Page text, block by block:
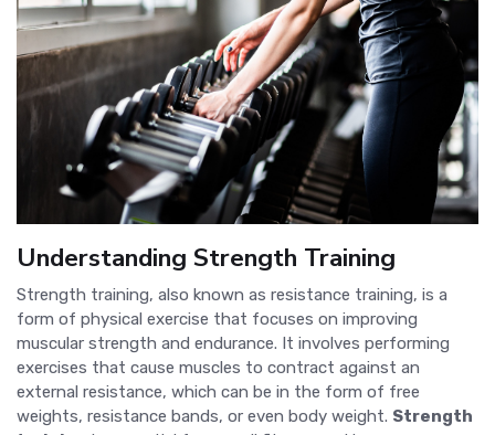
Understanding Strength Training
Strength training, also known as resistance training, is a
form of physical exercise that focuses on improving
muscular strength and endurance. It involves performing
exercises that cause muscles to contract against an
external resistance, which can be in the form of free
weights, resistance bands, or even body weight. Strength